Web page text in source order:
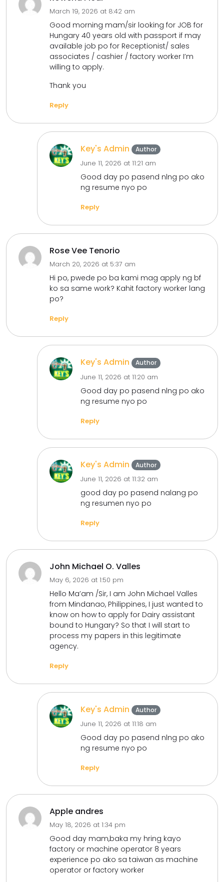
March 19, 2026 at 8:42 am
Good morning mam/sir looking for JOB for
Hungary 40 years old with passport if may
available job po for Receptionist/ sales
associates / cashier / factory worker I’m
willing to apply.
Thank you
Reply
Key's Admin Author
June 11, 2026 at 11:21 am
Good day po pasend nlng po ako
ng resume nyo po
Reply
Rose Vee Tenorio
March 20, 2026 at 5:37 am
Hi po, pwede po ba kami mag apply ng bf
ko sa same work? Kahit factory worker lang
po?
Reply
Key's Admin Author
June 11, 2026 at 11:20 am
Good day po pasend nlng po ako
ng resume nyo po
Reply
Key's Admin Author
June 11, 2026 at 11:32 am
good day po pasend nalang po
ng resumen nyo po
Reply
John Michael O. Valles
May 6, 2026 at 1:50 pm
Hello Ma’am /Sir, I am John Michael Valles
from Mindanao, Philippines, I just wanted to
know on how to apply for Dairy assistant
bound to Hungary? So that I will start to
process my papers in this legitimate
agency.
Reply
Key's Admin Author
June 11, 2026 at 11:18 am
Good day po pasend nlng po ako
ng resume nyo po
Reply
Apple andres
May 18, 2026 at 1:34 pm
Good day mam,baka my hring kayo
factory or machine operator 8 years
experience po ako sa taiwan as machine
operator or factory worker